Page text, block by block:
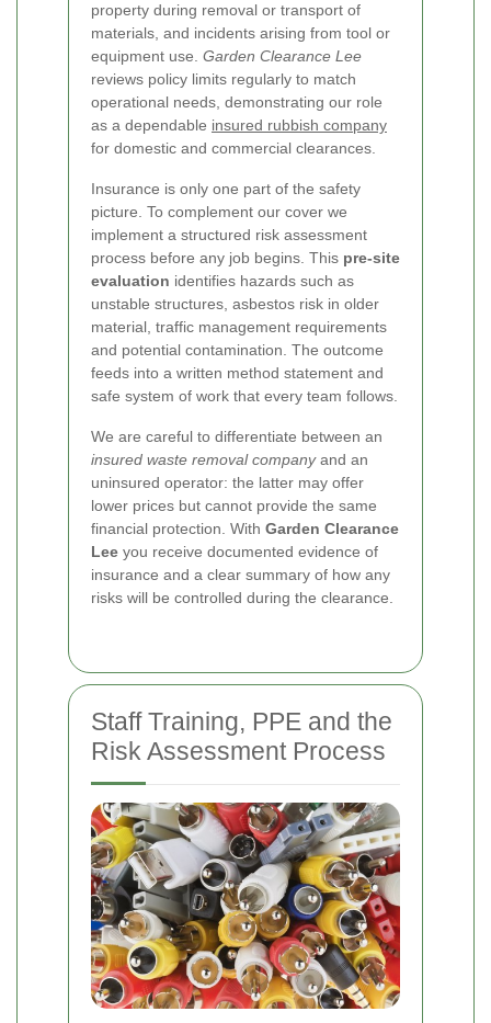
property during removal or transport of
materials, and incidents arising from tool or
equipment use. Garden Clearance Lee
reviews policy limits regularly to match
operational needs, demonstrating our role
as a dependable insured rubbish company
for domestic and commercial clearances.
Insurance is only one part of the safety
picture. To complement our cover we
implement a structured risk assessment
process before any job begins. This pre-site
evaluation identifies hazards such as
unstable structures, asbestos risk in older
material, traffic management requirements
and potential contamination. The outcome
feeds into a written method statement and
safe system of work that every team follows.
We are careful to differentiate between an
insured waste removal companyand an
uninsured operator: the latter may offer
lower prices but cannot provide the same
financial protection. With Garden Clearance
Lee you receive documented evidence of
insurance and a clear summary of how any
risks will be controlled during the clearance.
Staff Training, PPE and the
Risk Assessment Process